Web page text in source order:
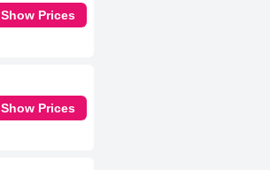
Show Prices
Show Prices